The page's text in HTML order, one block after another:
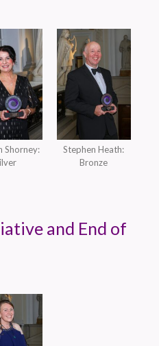
Shorney:
Stephen Heath:
Bronze
and End of